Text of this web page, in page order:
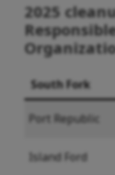
2025
South Fork
Port Republic
Island Ford